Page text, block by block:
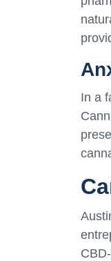
In a